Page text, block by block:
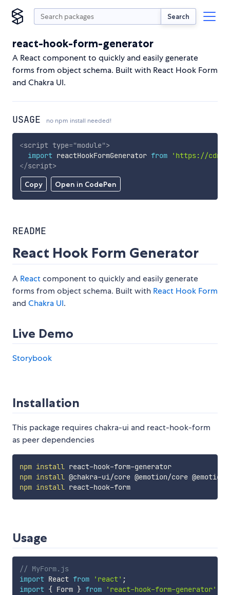
Search
react-hook-form-generator
A React component to quickly and easily generate
forms from object schema. Built with React Hook Form
and Chakra UI.
USAGE no npm install needed!
Copy Open in CodePen
<script type="module">
import reactHookFormGenerator from
'https://
</script>
README
React Hook Form Generator
A Reactcomponent to quickly and easily generate
forms from object schema. Built with React Hook Form
and Chakra UI.
Live Demo
Storybook
Installation
This package requires chakra-ui and react-hook-form
as peer dependencies
npm install
react-hook-form-generator
npm install
npm install react-hook-form
Usage
// MyForm.js
import React from 'react' ;
import { Form } from 'react-hook-form-generator'